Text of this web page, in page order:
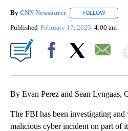
By CNN Newsource FOLLOW
Published February 17, 2023 4:00 am
By Evan Perez and Sean Lyngaas,
The FBI has been investigating
malicious cyber incident on part of